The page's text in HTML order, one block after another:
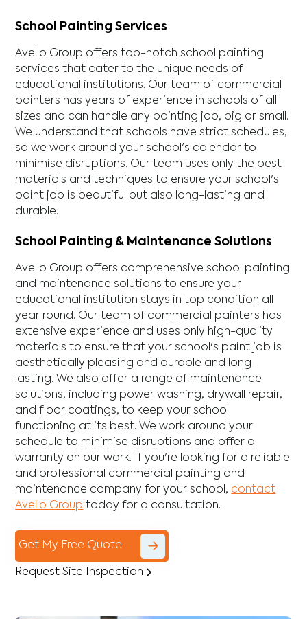
School Painting Services
Avello Group offers top-notch school painting
services that cater to the unique needs of
educational institutions. Our team of commercial
painters has years of experience in schools of all
sizes and can handle any painting job, big or small.
We understand that schools have strict schedules,
so we work around your school's calendar to
minimise disruptions. Our team uses only the best
materials and techniques to ensure your school's
paint job is beautiful but also long-lasting and
durable.
School Painting & Maintenance Solutions
Avello Group offers comprehensive school painting
and maintenance solutions to ensure your
educational institution stays in top condition all
year round. Our team of commercial painters has
extensive experience and uses only high-quality
materials to ensure that your school's paint job is
aesthetically pleasing and durable and long-
lasting. We also offer a range of maintenance
solutions, including power washing, drywall repair,
and floor coatings, to keep your school
functioning at its best. We work around your
schedule to minimise disruptions and offer a
warranty on our work. If you're looking for a reliable
and professional commercial painting and
maintenance company for your school, contact
Avello Group today for a consultation.
Get My Free Quote
Request Site Inspection